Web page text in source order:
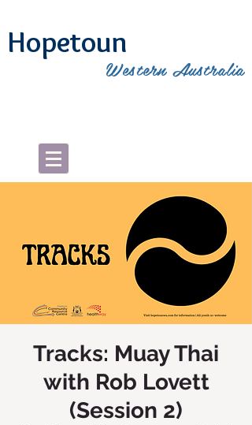
Western Australia
Hopetoun
Tracks: Muay Thai
with Rob Lovett
(Session 2)